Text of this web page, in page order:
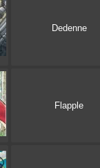
Dedenne
Flapple